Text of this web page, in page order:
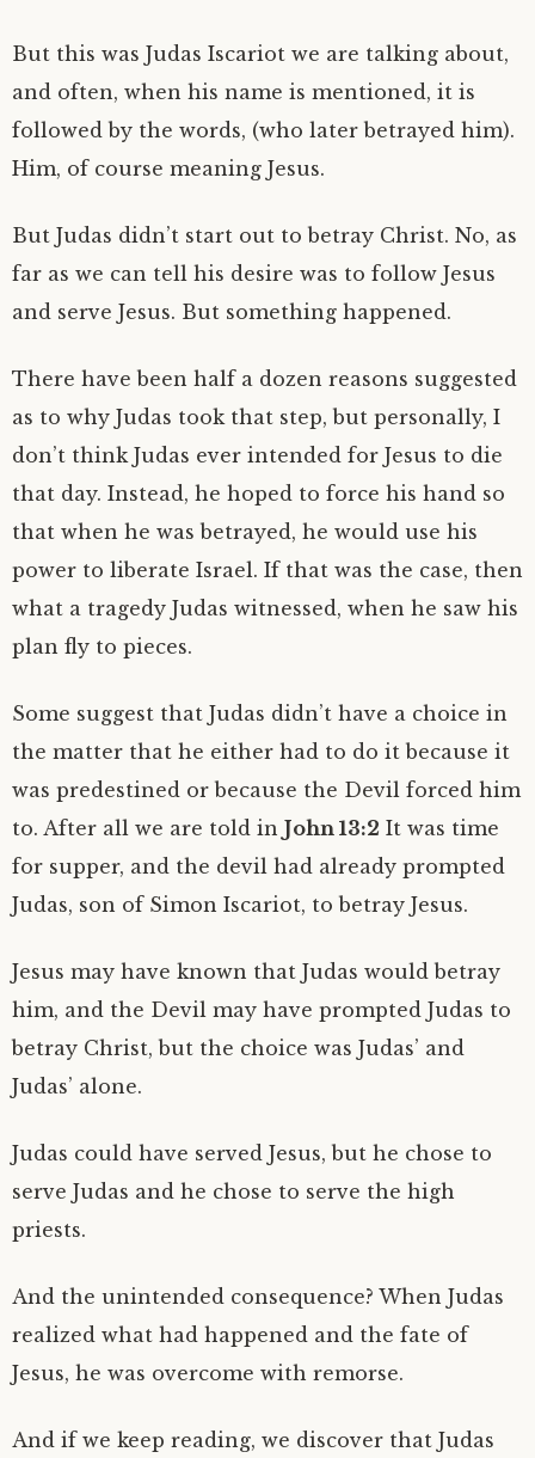
But this was Judas Iscariot we are talking about,
and often, when his name is mentioned, it is
followed by the words, (who later betrayed him).
Him, of course meaning Jesus.
But Judas didn’t start out to betray Christ. No, as
far as we can tell his desire was to follow Jesus
and serve Jesus. But something happened.
There have been half a dozen reasons suggested
as to why Judas took that step, but personally, I
don’t think Judas ever intended for Jesus to die
that day. Instead, he hoped to force his hand so
that when he was betrayed, he would use his
power to liberate Israel. If that was the case, then
what a tragedy Judas witnessed, when he saw his
plan fly to pieces.
Some suggest that Judas didn’t have a choice in
the matter that he either had to do it because it
was predestined or because the Devil forced him
to. After all we are told in John 13:2 It was time
for supper, and the devil had already prompted
Judas, son of Simon Iscariot, to betray Jesus.
Jesus may have known that Judas would betray
him, and the Devil may have prompted Judas to
betray Christ, but the choice was Judas’ and
Judas’ alone.
Judas could have served Jesus, but he chose to
serve Judas and he chose to serve the high
priests.
And the unintended consequence? When Judas
realized what had happened and the fate of
Jesus, he was overcome with remorse.
And if we keep reading, we discover that Judas